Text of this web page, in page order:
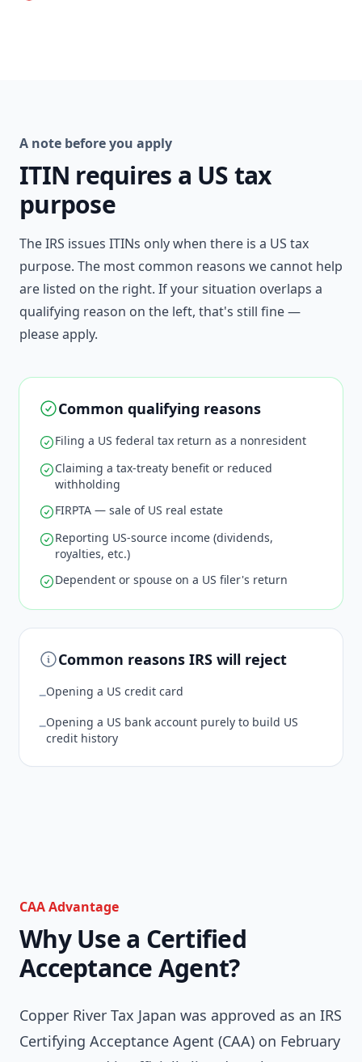
A note before you apply
ITIN requires a US tax
purpose
The IRS issues ITINs only when there is a US tax
purpose. The most common reasons we cannot help
are listed on the right. If your situation overlaps a
qualifying reason on the left, that's still fine —
please apply.
Common qualifying reasons
Filing a US federal tax return as a nonresident
Claiming a tax-treaty benefit or reduced
withholding
FIRPTA — sale of US real estate
Reporting US-source income (dividends,
royalties, etc.)
Dependent or spouse on a US filer's return
Common reasons IRS will reject
−Opening a US credit card
−Opening a US bank account purely to build US
credit history
CAA Advantage
Why Use a Certified
Acceptance Agent?
Copper River Tax Japan was approved as an IRS
Certifying Acceptance Agent (CAA) on February